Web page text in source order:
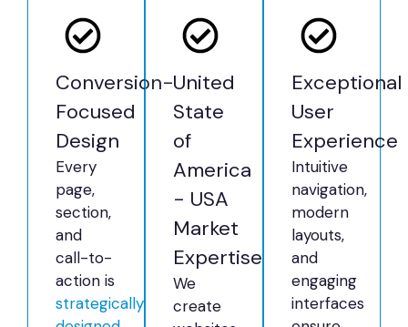
Conversion-
Focused
Design
Every
page,
section,
and
call-to-
action is
strategically
United
State
of
America
- USA
Market
Expertise
We
create
Exceptional
User
Experience
Intuitive
navigation,
modern
layouts,
and
engaging
interfaces